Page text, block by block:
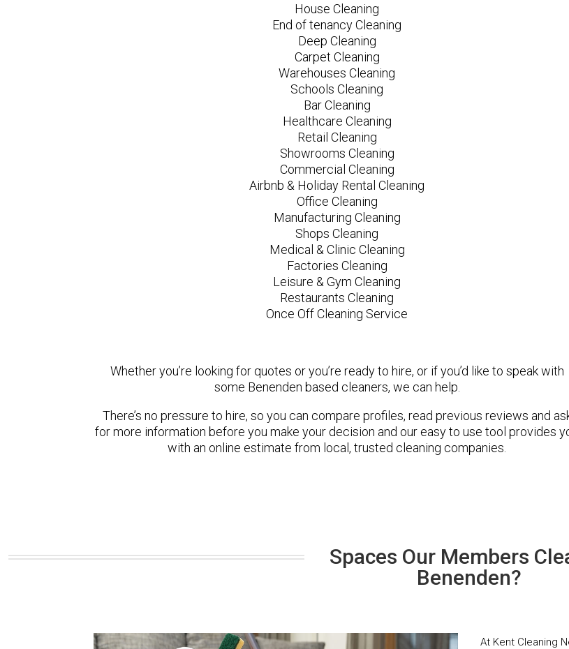
House Cleaning
End of tenancy Cleaning
Deep Cleaning
Carpet Cleaning
Warehouses Cleaning
Schools Cleaning
Bar Cleaning
Healthcare Cleaning
Retail Cleaning
Showrooms Cleaning
Commercial Cleaning
Airbnb & Holiday Rental Cleaning
Office Cleaning
Manufacturing Cleaning
Shops Cleaning
Medical & Clinic Cleaning
Factories Cleaning
Leisure & Gym Cleaning
Restaurants Cleaning
Once Off Cleaning Service
Whether you’re looking for quotes or you’re ready to hire, or if you’d like to speak with
some Benenden based cleaners, we can help.
There’s no pressure to hire, so you can compare profiles, read previous reviews and
for more information before you make your decision and our easy to use tool provides
with an online estimate from local, trusted cleaning companies.
Spaces Our Members
Benenden?
At Kent Cleaning